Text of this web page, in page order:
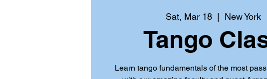
Sat, Mar 18
  |
New York
Tango
Learn tango fundamentals of the most